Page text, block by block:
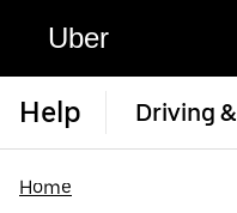
Uber
Help Driving
Home